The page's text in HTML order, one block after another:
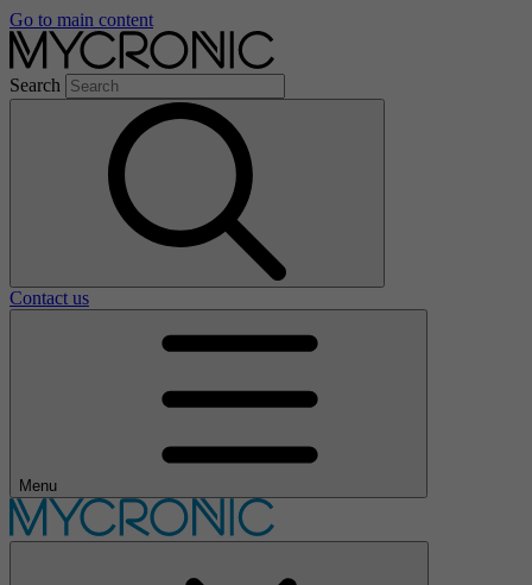
Go to main content
Search
Contact us
Menu